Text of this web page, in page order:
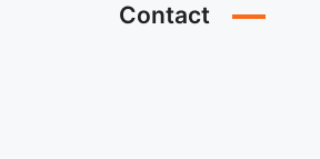
Contact